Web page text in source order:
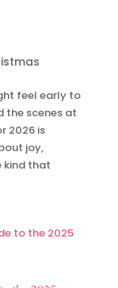
feel early to
the scenes at
2026 is
joy,
kind that